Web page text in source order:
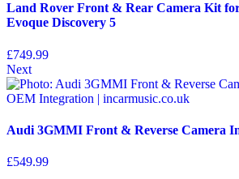
Land Rover Front & Rear Camera Kit
Evoque Discovery 5
£749.99
Next
Audi 3GMMI Front & Reverse Camera
£549.99